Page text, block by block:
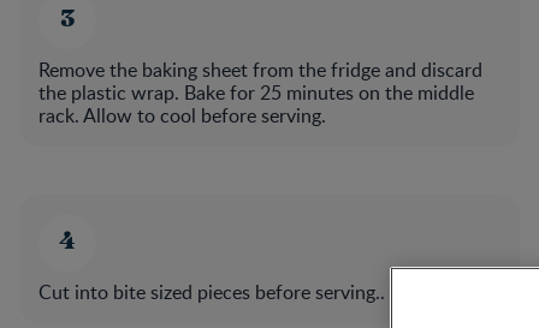
Remove the baking sheet from the fridge and discard
the plastic wrap. Bake for 25 minutes on the middle
rack. Allow to cool before serving.​
Cut into bite sized pieces before serving..​